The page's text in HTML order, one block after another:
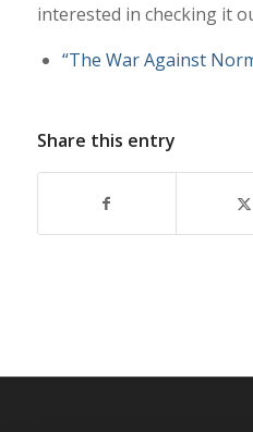
interested in checking it
“The War Against
Share this entry